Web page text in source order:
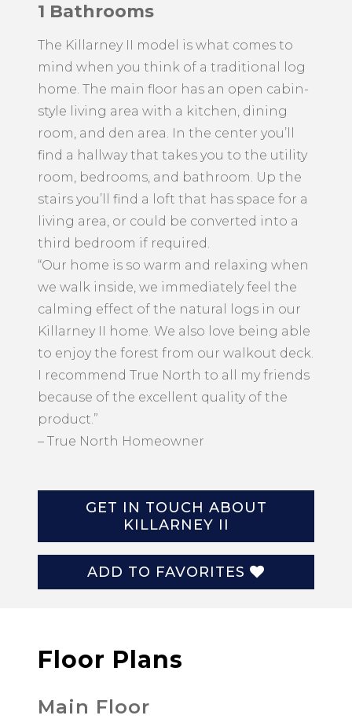
1 Bathrooms
The Killarney II model is what comes to
mind when you think of a traditional log
home. The main floor has an open cabin-
style living area with a kitchen, dining
room, and den area. In the center you’ll
find a hallway that takes you to the utility
room, bedrooms, and bathroom. Up the
stairs you’ll find a loft that has space for a
living area, or could be converted into a
third bedroom if required.
“Our home is so warm and relaxing when
we walk inside, we immediately feel the
calming effect of the natural logs in our
Killarney II home. We also love being able
to enjoy the forest from our walkout deck.
I recommend True North to all my friends
because of the excellent quality of the
product.”
– True North Homeowner
GET IN TOUCH ABOUT
KILLARNEY II
ADD TO FAVORITES
Floor Plans
Main Floor